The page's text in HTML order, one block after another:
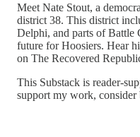
Meet Nate Stout, a
district 38. This district
Delphi, and parts of Battle
future for Hoosiers. Hear
on The Recovered
This Substack is reader-
support my work, consider